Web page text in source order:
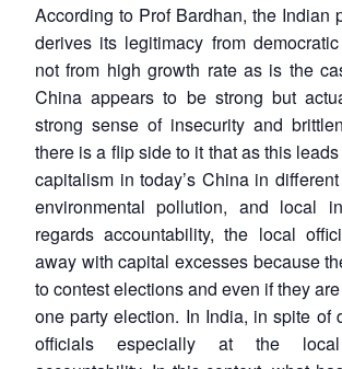
According to Prof Bardhan, the Indian
derives its legitimacy from
not from high growth rate as is the
China appears to be strong but
strong sense of insecurity and
there is a flip side to it that as this
capitalism in today’s China in
environmental pollution, and local
regards accountability, the local
away with capital excesses because
to contest elections and even if they
one party election. In India, in spite of
officials especially at the